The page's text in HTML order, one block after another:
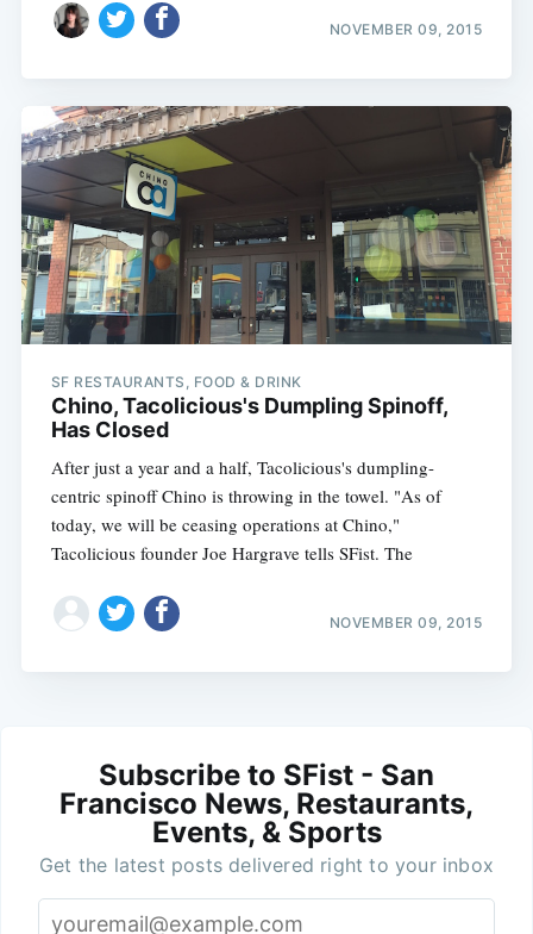
NOVEMBER 09, 2015
SF RESTAURANTS, FOOD & DRINK
Chino, Tacolicious's Dumpling Spinoff,
Has Closed
After just a year and a half, Tacolicious's dumpling-
centric spinoff Chino is throwing in the towel. "As of
today, we will be ceasing operations at Chino,"
Tacolicious founder Joe Hargrave tells SFist. The
NOVEMBER 09, 2015
Subscribe to SFist - San
Francisco News, Restaurants,
Events, & Sports
Get the latest posts delivered right to your inbox